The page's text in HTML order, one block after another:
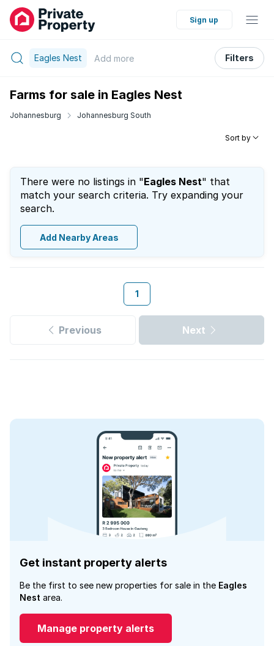
Sign up
Eagles Nest Add more Filters
Farms for sale in Eagles Nest
Johannesburg Johannesburg South
Sort by
There were no listings in "Eagles Nest" that
match your search criteria. Try expanding your
search.
Add Nearby Areas
1
Previous Next
Get instant property alerts
Be the first to see new properties for sale in the Eagles
Nest area.
Manage property alerts